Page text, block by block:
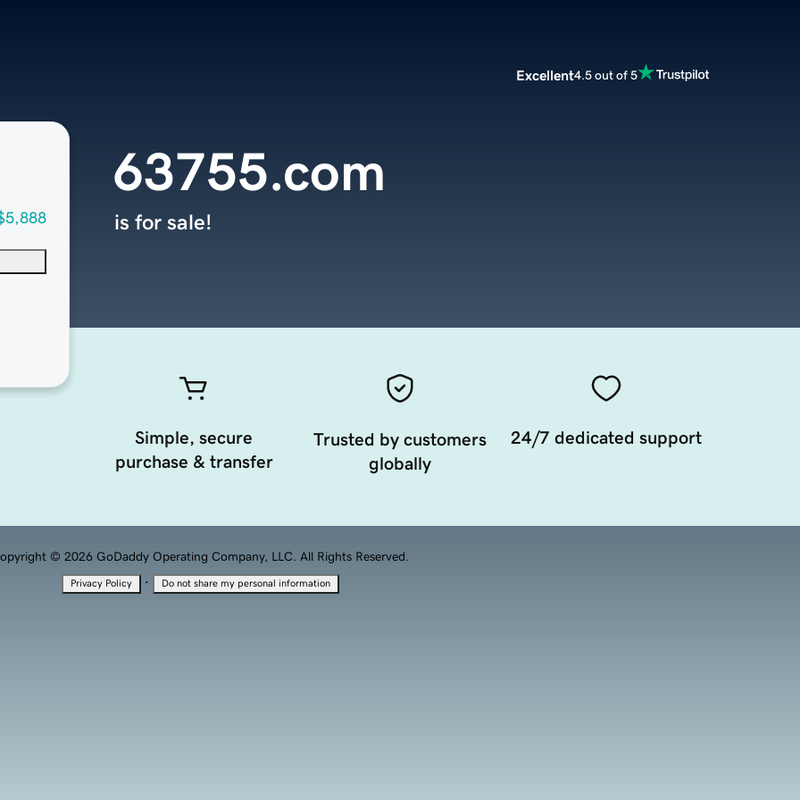
Excellent4.5 out of 5
63755.com
is for sale!
Simple, secure
purchase & transfer
Trusted by customers
globally
24/7 dedicated support
© 2026 GoDaddy Operating Company, LLC. All Rights Reserved.
Privacy Policy · Do not share my personal information